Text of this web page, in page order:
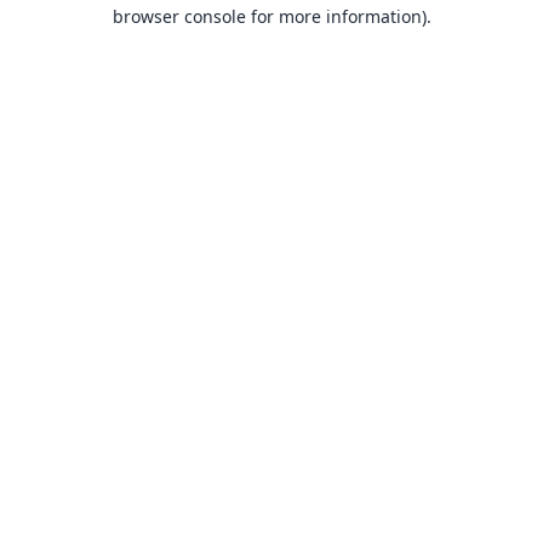
browser console for more information).